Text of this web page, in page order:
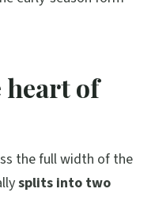
of
the full width of the
splits into two